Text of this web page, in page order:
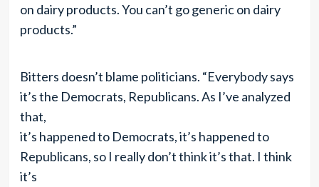
on dairy products. You can’t go generic on dairy
products.”
Bitters doesn’t blame politicians. “Everybody says
it’s the Democrats, Republicans. As I’ve analyzed
that,
it’s happened to Democrats, it’s happened to
Republicans, so I really don’t think it’s that. I think
it’s